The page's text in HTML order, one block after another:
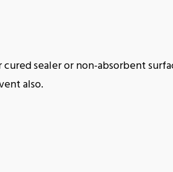
sealer or non-absorbent
also.